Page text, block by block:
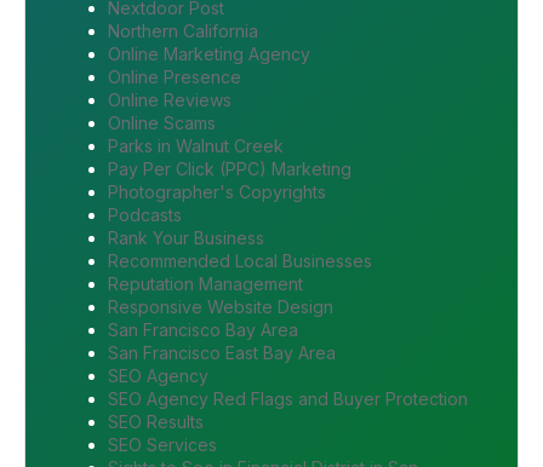
Nextdoor Post
Northern California
Online Marketing Agency
Online Presence
Online Reviews
Online Scams
Parks in Walnut Creek
Pay Per Click (PPC) Marketing
Photographer's Copyrights
Podcasts
Rank Your Business
Recommended Local Businesses
Reputation Management
Responsive Website Design
San Francisco Bay Area
San Francisco East Bay Area
SEO Agency
SEO Agency Red Flags and Buyer Protection
SEO Results
SEO Services